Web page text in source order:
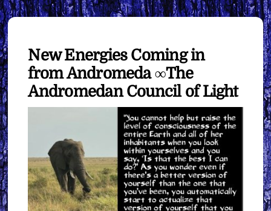
New Energies Coming in
from Andromeda ∞The
Andromedan Council of Light